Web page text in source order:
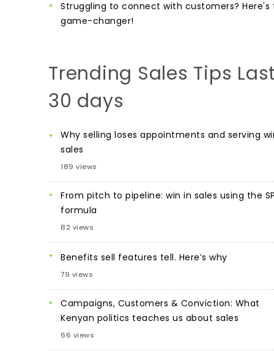
Struggling to connect with customers? Here's
game-changer!
Trending Sales Tips
30 days
Why selling loses appointments and serving
sales
189 views
From pitch to pipeline: win in sales using the
formula
82 views
Benefits sell features tell. Here’s why
79 views
Campaigns, Customers & Conviction: What
Kenyan politics teaches us about sales
66 views